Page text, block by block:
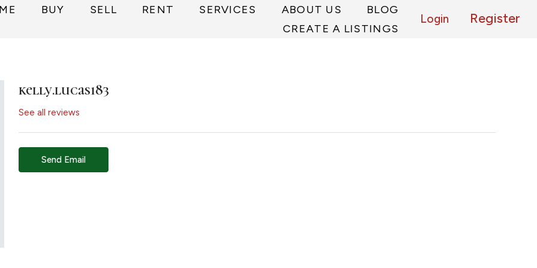
BUY SELL RENT SERVICES ABOUT US
BLOG
CREATE A LISTINGS
Login Register
kelly.lucas183
See all reviews
Send Email